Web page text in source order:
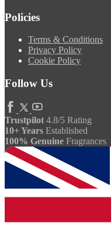
Policies
Terms & Conditions
Privacy Policy
Cookie Policy
Follow Us
Trustpilot 4.8/5 Rating
10+ Years Established
100% Genuine Fragrances